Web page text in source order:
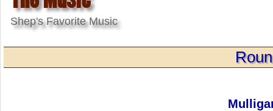
Shep's Favorite Music